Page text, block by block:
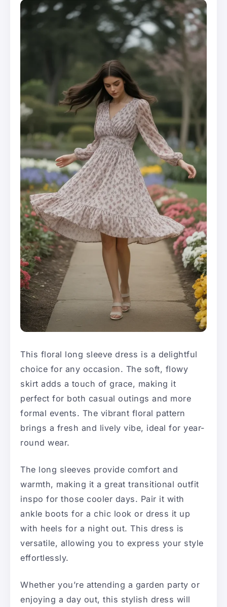
This floral long sleeve dress is a delightful
choice for any occasion. The soft, flowy
skirt adds a touch of grace, making it
perfect for both casual outings and more
formal events. The vibrant floral pattern
brings a fresh and lively vibe, ideal for year-
round wear.
The long sleeves provide comfort and
warmth, making it a great transitional outfit
inspo for those cooler days. Pair it with
ankle boots for a chic look or dress it up
with heels for a night out. This dress is
versatile, allowing you to express your style
effortlessly.
Whether you’re attending a garden party or
enjoying a day out, this stylish dress will